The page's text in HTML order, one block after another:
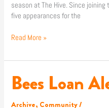
season at The Hive. Since
five appearances for the
Read More »
Bees Loan
Archive, Community/
Bees
Loan